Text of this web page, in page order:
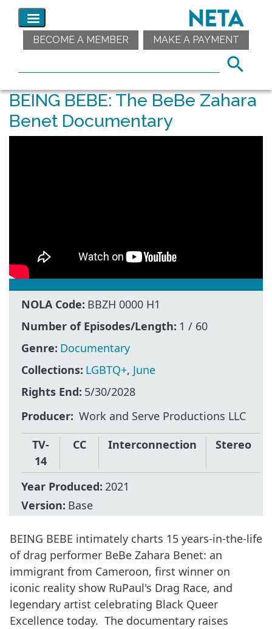
BECOME A MEMBER MAKE A PAYMENT
BEING BEBE: The BeBe Zahara
Benet Documentary
NOLA Code: BBZH 0000 H1
Number of Episodes/Length: 1 / 60
Genre: Documentary
Collections: LGBTQ+, June
Rights End: 5/30/2028
Producer Work and Serve Productions LLC
TV-
14
CC Interconnection Stereo
Year Produced: 2021
Version: Base
BEING BEBE intimately charts 15 years-in-the-life
of drag performer BeBe Zahara Benet: an
immigrant from Cameroon, first winner on
iconic reality show RuPaul's Drag Race, and
legendary artist celebrating Black Queer
Excellence today. The documentary raises